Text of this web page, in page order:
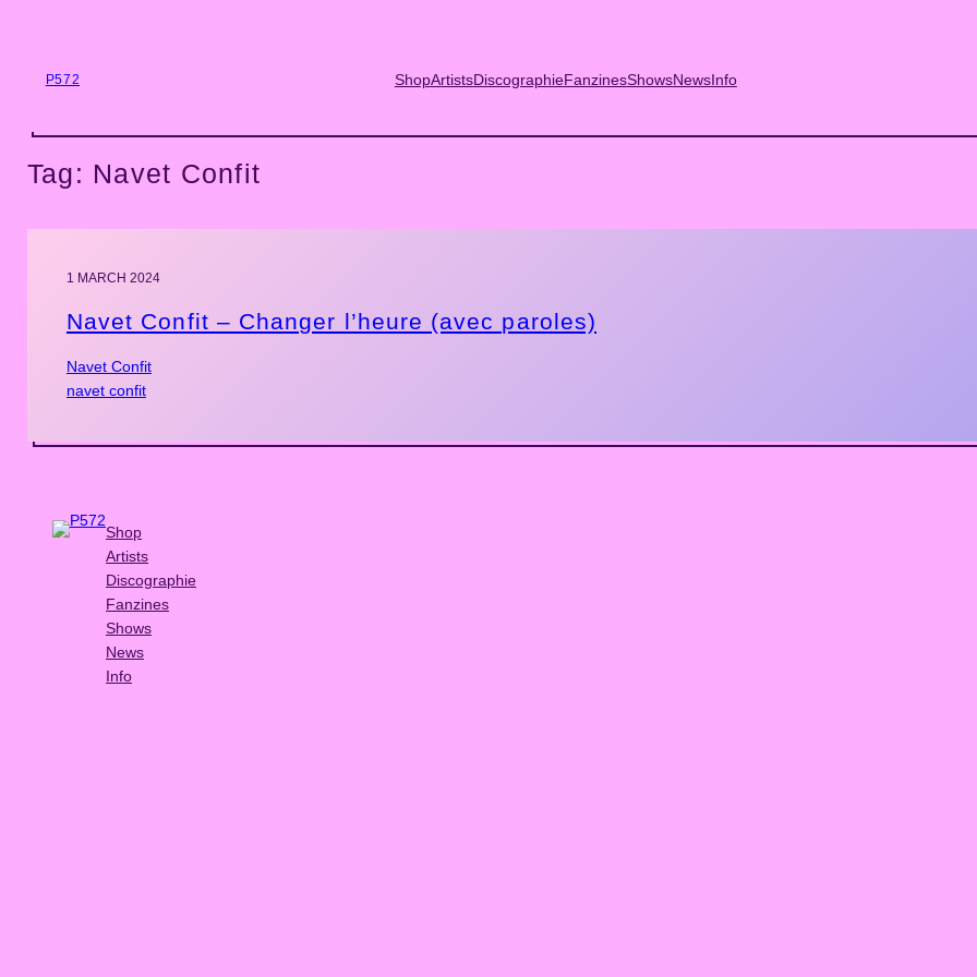
P572 ShopArtistsDiscographieFanzinesShowsNewsInfo
Tag: Navet Confit
1 MARCH 2024
Navet Confit – Changer l’heure (avec paroles)
Navet Confit
navet confit
Shop
Artists
Discographie
Fanzines
Shows
News
Info